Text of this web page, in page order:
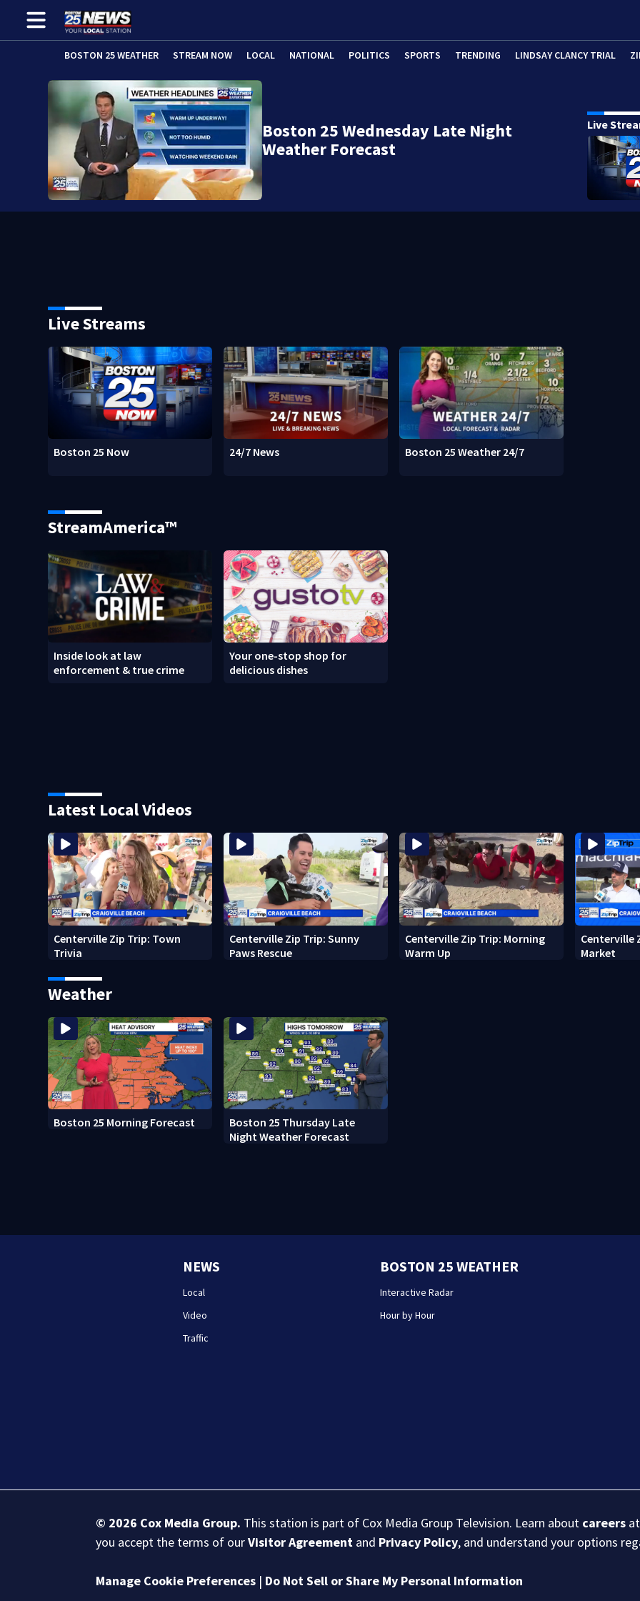
BOSTON 25 WEATHER STREAM NOW LOCAL NATIONAL POLITICS SPORTS TRENDING LINDSAY CLANCY TRIAL
Boston 25 Wednesday Late Night
Weather Forecast
Live
Live Streams
Boston 25 Now 24/7 News Boston 25 Weather 24/7
StreamAmerica™
Inside look at law
enforcement & true crime
Your one-stop shop for
delicious dishes
Latest Local Videos
Centerville Zip Trip: Town
Trivia
Centerville Zip Trip: Sunny
Paws Rescue
Centerville Zip Trip: Morning
Warm Up
Centerville
Market
Weather
Boston 25 Morning Forecast
Boston 25 Thursday Late
Night Weather Forecast
NEWS
Local
Video
Traffic
BOSTON 25 WEATHER
Interactive Radar
Hour by Hour
© 2026 Cox Media Group. This station is part of Cox Media Group Television. Learn about careers
you accept the terms of ourVisitor Agreement and Privacy Policy, and understand your options
Manage Cookie Preferences | Do Not Sell or Share My Personal Information